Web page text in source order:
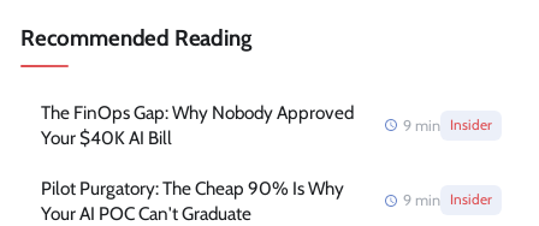
Recommended Reading
The FinOps Gap: Why Nobody Approved
Your $40K AI Bill
9 min Insider
Pilot Purgatory: The Cheap 90% Is Why
Your AI POC Can't Graduate
9 min Insider